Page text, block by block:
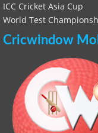
ICC Cricket Asia Cup
World Test
Cricwindow